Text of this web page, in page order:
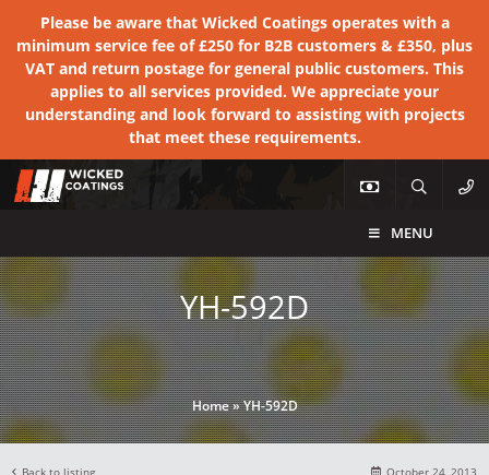
Please be aware that Wicked Coatings operates with a
minimum service fee of £250 for B2B customers & £350, plus
VAT and return postage for general public customers. This
applies to all services provided. We appreciate your
understanding and look forward to assisting with projects
that meet these requirements.
MENU
YH-592D
Home»YH-592D